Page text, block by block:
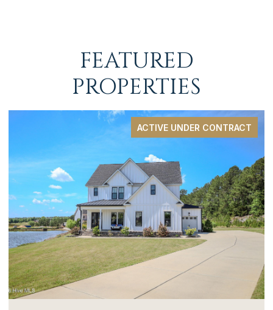
FEATURED
PROPERTIES
ACTIVE UNDER CONTRACT